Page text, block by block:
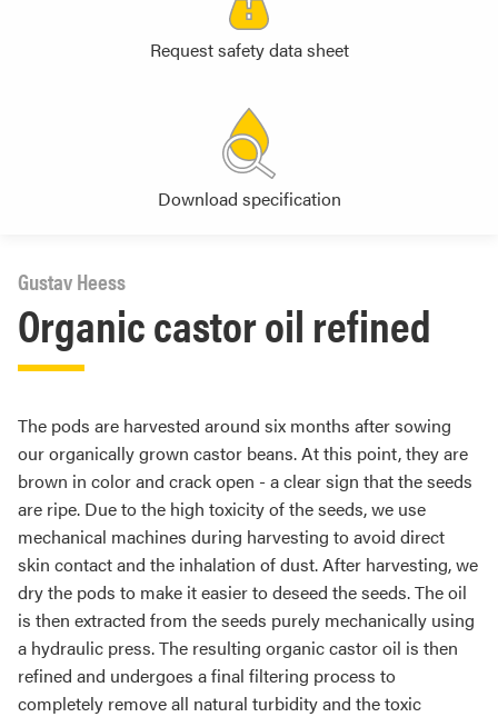
Request safety data sheet
Download specification
Organic castor oil refined
Gustav Heess
The pods are harvested around six months after sowing
our organically grown castor beans. At this point, they are
brown in color and crack open - a clear sign that the seeds
are ripe. Due to the high toxicity of the seeds, we use
mechanical machines during harvesting to avoid direct
skin contact and the inhalation of dust. After harvesting, we
dry the pods to make it easier to deseed the seeds. The oil
is then extracted from the seeds purely mechanically using
a hydraulic press. The resulting organic castor oil is then
refined and undergoes a final filtering process to
completely remove all natural turbidity and the toxic